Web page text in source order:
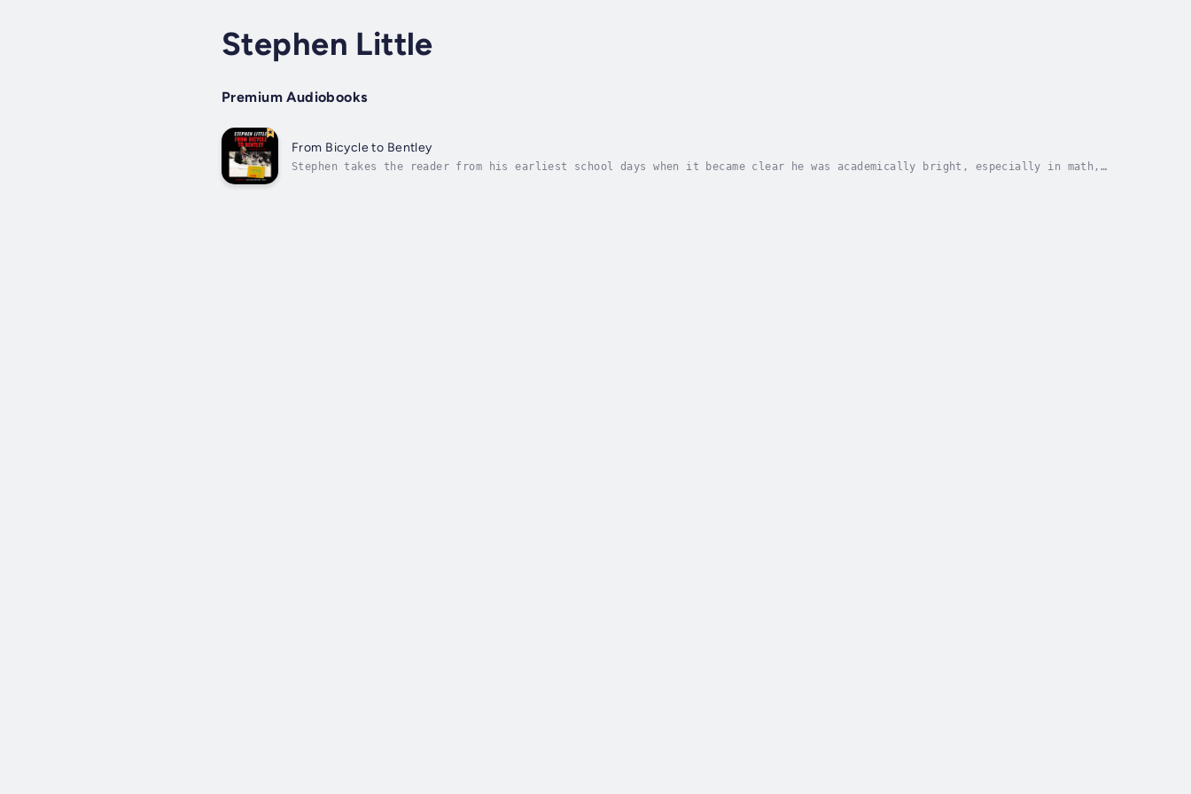
Stephen Little
Premium Audiobooks
From Bicycle to Bentley
Stephen takes the reader from his earliest school days when it became clear he was academically bright, especially in math,